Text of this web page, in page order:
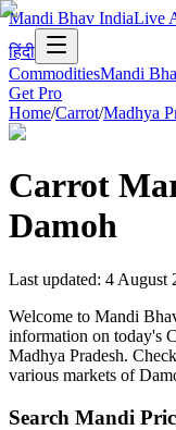
Mandi Bhav IndiaLive
हिंदी
CommoditiesMandi
Get Pro
Home/Carrot/Madhya
Carrot
Damoh
Last updated: 4 August
Welcome to Mandi
information on today's
Madhya Pradesh.
various markets of
Search Mandi